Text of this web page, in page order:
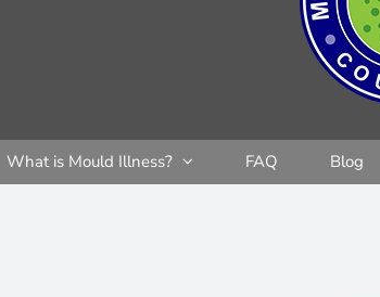
What is Mould Illness? FAQ Blog